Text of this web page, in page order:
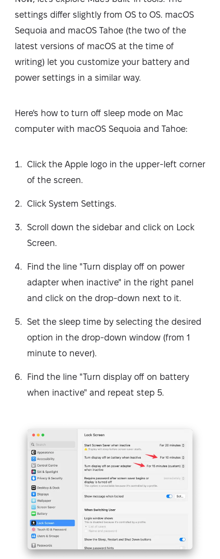
settings differ slightly from OS to OS. macOS
Sequoia and macOS Tahoe (the two of the
latest versions of macOS at the time of
writing) let you customize your battery and
power settings in a similar way.
Here's how to turn off sleep mode on Mac
computer with macOS Sequoia and Tahoe:
Click the Apple logo in the upper-left corner
of the screen.
Click System Settings.
Scroll down the sidebar and click on Lock
Screen.
Find the line "Turn display off on power
adapter when inactive" in the right panel
and click on the drop-down next to it.
Set the sleep time by selecting the desired
option in the drop-down window (from 1
minute to never).
Find the line "Turn display off on battery
when inactive" and repeat step 5.